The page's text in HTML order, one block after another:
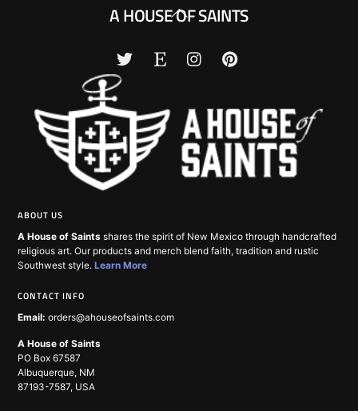
Back
To
A HOUSE OF SAINTS
ABOUT US
A House of Saints shares the spirit of New Mexico through handcrafted
religious art. Our products and merch blend faith, tradition and rustic
Southwest style.Learn More
CONTACT INFO
Email: orders@ahouseofsaints.com
A House of Saints
PO Box 67587
Albuquerque, NM
87193-7587, USA